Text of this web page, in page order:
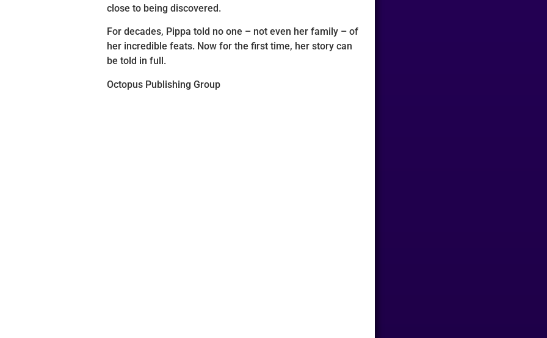
close to being discovered.
For decades, Pippa told no one – not even her family – of
her incredible feats. Now for the first time, her story can
be told in full.
Octopus Publishing Group